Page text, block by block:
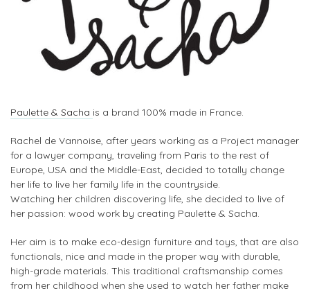
Paulette & Sacha is a brand 100% made in France.
Rachel de Vannoise, after years working as a Project manager
for a lawyer company, traveling from Paris to the rest of
Europe, USA and the Middle-East, decided to totally change
her life to live her family life in the countryside.
Watching her children discovering life, she decided to live of
her passion: wood work by creating Paulette & Sacha.
Her aim is to make eco-design furniture and toys, that are also
functionals, nice and made in the proper way with durable,
high-grade materials. This traditional craftsmanship comes
from her childhood when she used to watch her father make